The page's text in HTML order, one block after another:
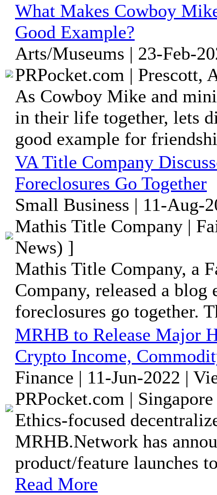
What Makes Cowboy
Good Example?
Arts/Museums | 23-Feb-
PRPocket.com | Prescott,
As Cowboy Mike and
in their life together, lets
good example for
VA Title Company
Foreclosures Go Together
Small Business | 11-Aug-
Mathis Title Company |
News) ]
Mathis Title Company, a
Company, released a
foreclosures go together.
MRHB to Release Major
Crypto Income,
Finance | 11-Jun-2022 |
PRPocket.com |
Ethics-focused
MRHB.Network has
product/feature launches
Read More